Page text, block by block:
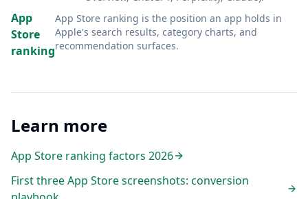
App
Store
ranking
App Store ranking is the position an app holds in
Apple's search results, category charts, and
recommendation surfaces.
Learn more
App Store ranking factors 2026
First three App Store screenshots: conversion